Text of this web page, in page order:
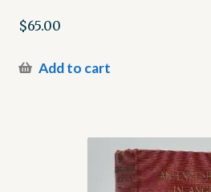
$65.00
Add to cart